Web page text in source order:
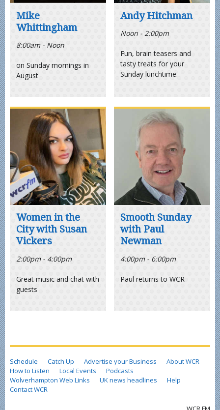
Mike
Whittingham
8:00am - Noon
on Sunday mornings in
August
Andy Hitchman
Noon - 2:00pm
Fun, brain teasers and
tasty treats for your
Sunday lunchtime.
Women in the
City with Susan
Vickers
2:00pm - 4:00pm
Great music and chat with
guests
Smooth Sunday
with Paul
Newman
4:00pm - 6:00pm
Paul returns to WCR
Schedule Catch Up Advertise your Business
About WCR
How to Listen
Local Events
Podcasts
Wolverhampton Web Links
UK news headlines
Help
Contact WCR